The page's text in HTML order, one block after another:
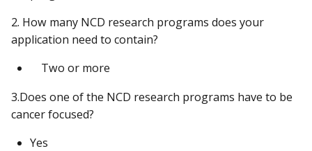
2. How many NCD research programs does your
application need to contain?
Two or more
3.Does one of the NCD research programs have to be
cancer focused?
Yes